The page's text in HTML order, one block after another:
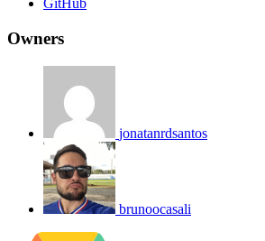
GitHub
Owners
jonatanrdsantos
brunoocasali